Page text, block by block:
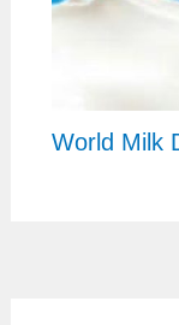
World Milk